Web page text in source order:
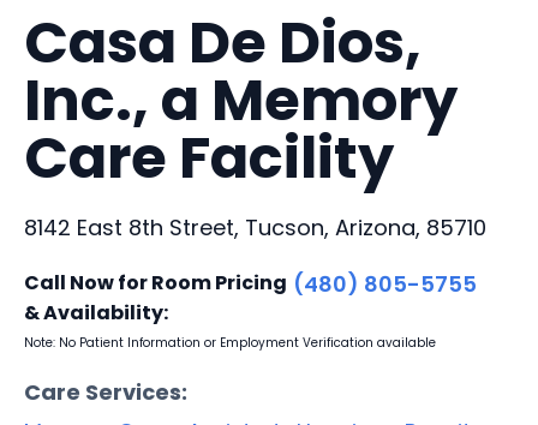
Casa De Dios,
Inc., a Memory
Care Facility
8142 East 8th Street, Tucson, Arizona, 85710
Call Now for Room Pricing
& Availability:
(480) 805-5755
Note: No Patient Information or Employment Verification available
Care Services: